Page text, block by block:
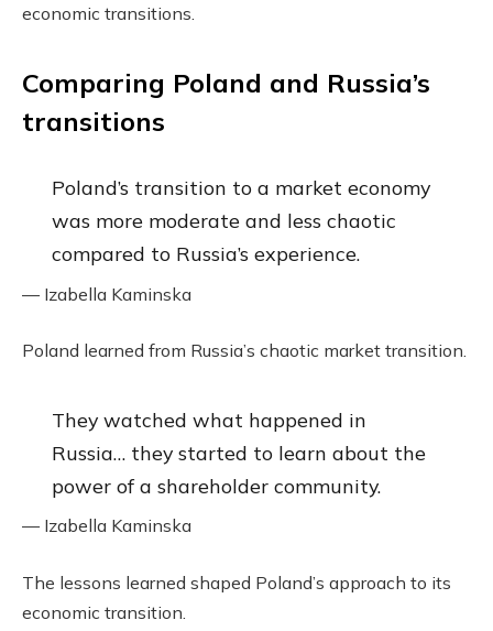
economic transitions.
Comparing Poland and Russia’s
transitions
Poland’s transition to a market economy
was more moderate and less chaotic
compared to Russia’s experience.
— Izabella Kaminska
Poland learned from Russia’s chaotic market transition.
They watched what happened in
Russia… they started to learn about the
power of a shareholder community.
— Izabella Kaminska
The lessons learned shaped Poland’s approach to its
economic transition.